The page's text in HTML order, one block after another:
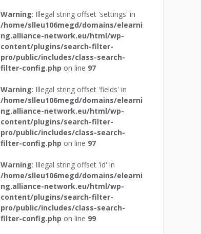
Warning: Illegal string offset 'settings' in
/home/slleu106megd/domains/elearni
ng.alliance-network.eu/html/wp-
content/plugins/search-filter-
pro/public/includes/class-search-
filter-config.php on line 97
Warning: Illegal string offset 'fields' in
/home/slleu106megd/domains/elearni
ng.alliance-network.eu/html/wp-
content/plugins/search-filter-
pro/public/includes/class-search-
filter-config.php on line 97
Warning: Illegal string offset 'id' in
/home/slleu106megd/domains/elearni
ng.alliance-network.eu/html/wp-
content/plugins/search-filter-
pro/public/includes/class-search-
filter-config.php on line 99